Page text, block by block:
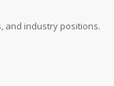
and industry positions.